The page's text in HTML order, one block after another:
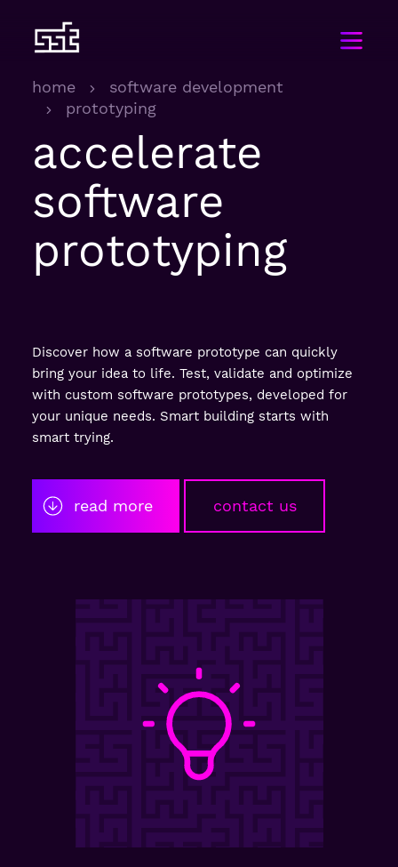
home
software development
prototyping
accelerate
software
prototyping
Discover how a software prototype can quickly
bring your idea to life. Test, validate and optimize
with custom software prototypes, developed for
your unique needs. Smart building starts with
smart trying.
read more contact us